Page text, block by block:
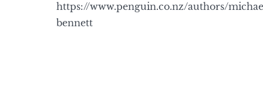
https://www.penguin.co.nz/authors/
bennett